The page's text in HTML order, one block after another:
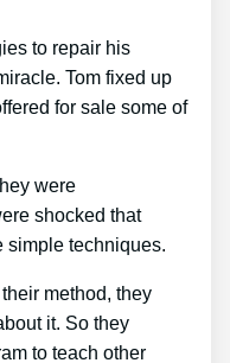
to repair his
Tom fixed up
for sale some of
were
shocked that
simple techniques.
method, they
it. So they
to teach other